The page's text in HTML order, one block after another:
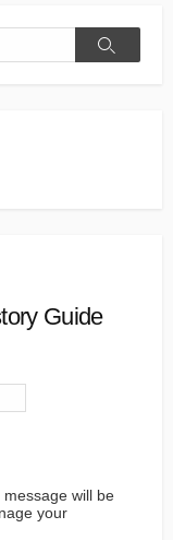
Guide
will be
your